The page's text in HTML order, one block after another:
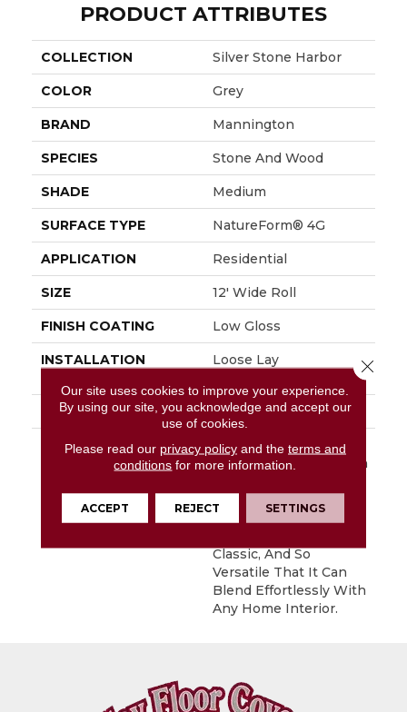
PRODUCT ATTRIBUTES
COLLECTION Silver Stone Harbor
COLOR Grey
BRAND Mannington
SPECIES Stone And Wood
SHADE Medium
SURFACE TYPE NatureForm® 4G
APPLICATION Residential
SIZE 12' Wide Roll
FINISH COATING Low Gloss
INSTALLATION
Loose Lay
WARRANTY 10 Yr Residential
DESCRIPTION
Stone Harbor Is A 6”
Wood And Stone Mix In
Floor’s Unique
Combination Creates A
Classic, And So
Versatile That It Can
Blend Effortlessly With
Any Home Interior.
Our site uses cookies to improve your experience.
By using our site, you acknowledge and accept our
use of cookies.
Please read our privacy policyand the terms and
conditions for more information.
ACCEPT REJECT SETTINGS
Close